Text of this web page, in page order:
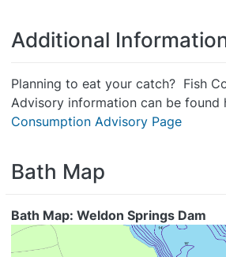
Additional
Planning to eat your catch? Fish
Advisory information can be found
Consumption Advisory Page
Bath Map
Bath Map: Weldon Springs Dam